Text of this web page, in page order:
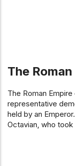
The
The Roman
representative
held by an
Octavian, who took